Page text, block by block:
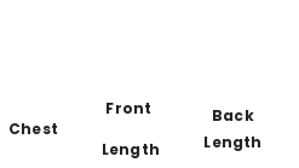
Chest
Front
Length
Back
Length